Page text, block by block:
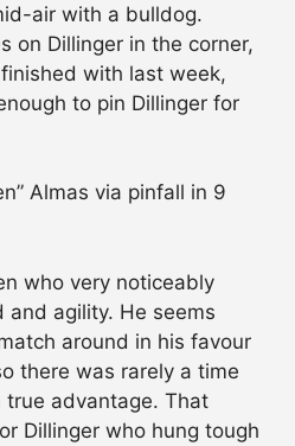
air with a bulldog.
on Dillinger in the corner,
with last week,
to pin Dillinger for
Almas via pinfall in 9
who very noticeably
and agility. He seems
around in his favour
there was rarely a time
true advantage. That
Dillinger who hung tough